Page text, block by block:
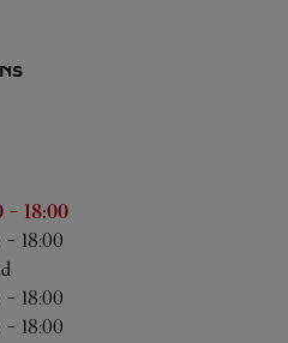
- 18:00
- 18:00
- 18:00
- 18:00